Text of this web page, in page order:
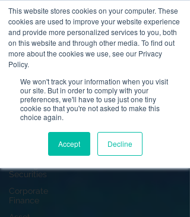
This website stores cookies on your computer. These
cookies are used to improve your website experience
and provide more personalized services to you, both
on this website and through other media. To find out
more about the cookies we use, see our Privacy
Policy.
We won't track your information when you visit
our site. But in order to comply with your
preferences, we'll have to use just one tiny
cookie so that you're not asked to make this
choice again.
Accept Decline
News
All Posts
Operational
Resilience
Securities
Corporate
Finance